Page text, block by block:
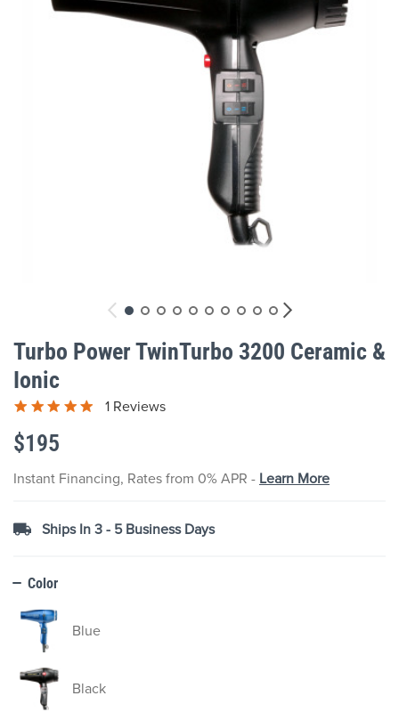
gallery
to
the
beginning
of
the
gallery
Turbo Power TwinTurbo 3200 Ceramic &
Ionic
1 Reviews
$195
Instant Financing, Rates from 0% APR - Learn More
Ships In 3 - 5 Business Days
Color
Blue
Black